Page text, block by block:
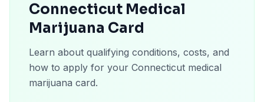
Connecticut Medical
Marijuana Card
Learn about qualifying conditions, costs, and
how to apply for your Connecticut medical
marijuana card.